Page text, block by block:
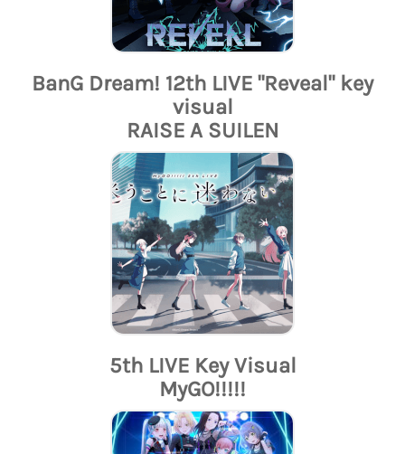
BanG Dream! 12th LIVE "Reveal" key
visual
RAISE A SUILEN
5th LIVE Key Visual
MyGO!!!!!